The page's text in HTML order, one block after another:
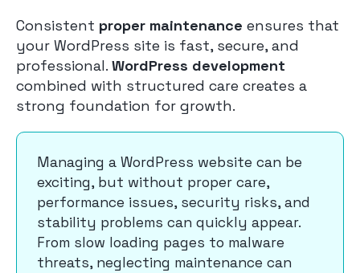
Consistent proper maintenance ensures that
your WordPress site is fast, secure, and
professional. WordPress development
combined with structured care creates a
strong foundation for growth.
Managing a WordPress website can be
exciting, but without proper care,
performance issues, security risks, and
stability problems can quickly appear.
From slow loading pages to malware
threats, neglecting maintenance can